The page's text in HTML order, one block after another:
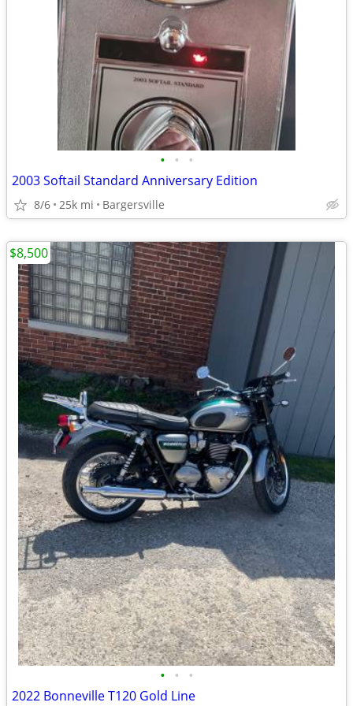
• • •
2003 Softail Standard Anniversary Edition
8/6 25k mi Bargersville
• • •
2022 Bonneville T120 Gold Line
$8,500